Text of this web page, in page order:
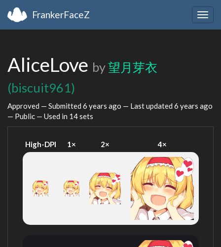
FrankerFaceZ
AliceLove by望月芽衣
(biscuit961)
Approved — Submitted 6 years ago — Last updated 6 years ago
— Public — Used in 14 sets
High-DPI 1× 2× 4×